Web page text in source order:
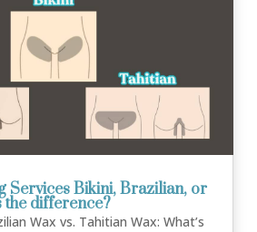
Services Bikini, Brazilian, or
the difference?
Wax vs. Tahitian Wax: What’s